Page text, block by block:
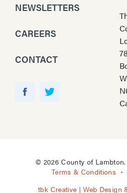
NEWSLETTERS
CAREERS
CONTACT
r
© 2026 County of
Terms & Conditions
tbk Creative | Web Design